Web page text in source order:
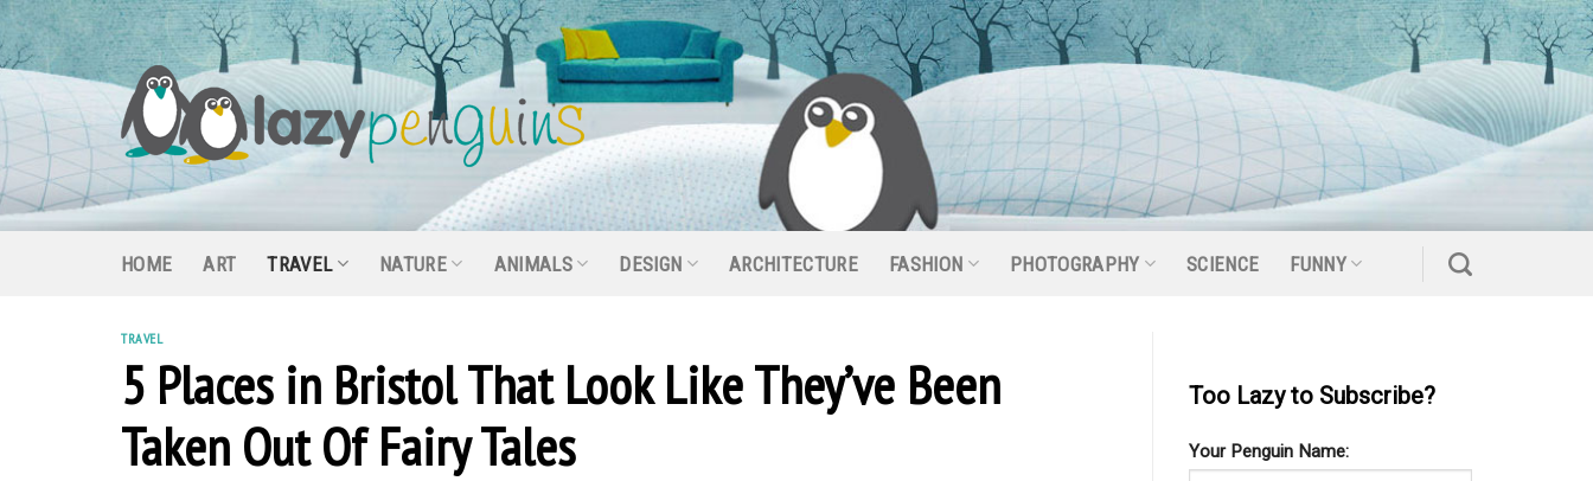
Skip
to
content
HOME ART TRAVEL NATURE ANIMALS DESIGN ARCHITECTURE FASHION PHOTOGRAPHY SCIENCE FUNNY
TRAVEL
5 Places in Bristol That Look Like They’ve Been
Taken Out Of Fairy Tales
Too Lazy to Subscribe?
Your Penguin Name: